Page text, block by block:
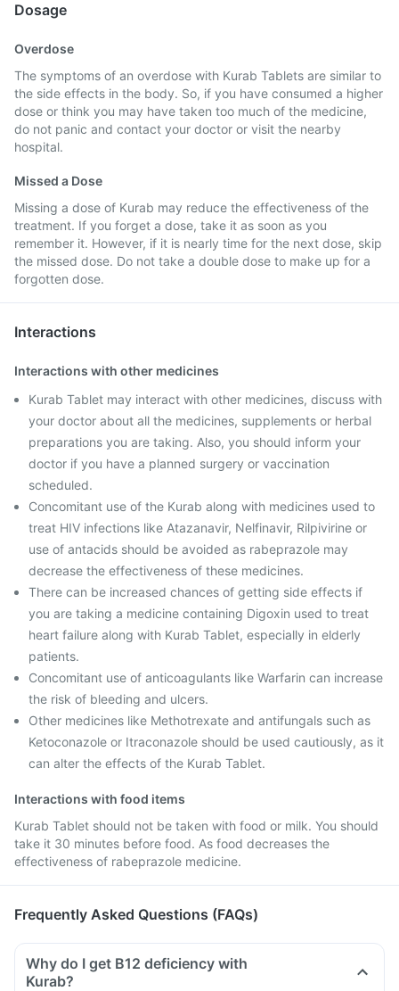
Dosage
Overdose
The symptoms of an overdose with Kurab Tablets are similar to
the side effects in the body. So, if you have consumed a higher
dose or think you may have taken too much of the medicine,
do not panic and contact your doctor or visit the nearby
hospital.
Missed a Dose
Missing a dose of Kurab may reduce the effectiveness of the
treatment. If you forget a dose, take it as soon as you
remember it. However, if it is nearly time for the next dose, skip
the missed dose. Do not take a double dose to make up for a
forgotten dose.
Interactions
Interactions with other medicines
Kurab Tablet may interact with other medicines, discuss with
your doctor about all the medicines, supplements or herbal
preparations you are taking. Also, you should inform your
doctor if you have a planned surgery or vaccination
scheduled.
Concomitant use of the Kurab along with medicines used to
treat HIV infections like Atazanavir, Nelfinavir, Rilpivirine or
use of antacids should be avoided as rabeprazole may
decrease the effectiveness of these medicines.
There can be increased chances of getting side effects if
you are taking a medicine containing Digoxin used to treat
heart failure along with Kurab Tablet, especially in elderly
patients.
Concomitant use of anticoagulants like Warfarin can increase
the risk of bleeding and ulcers.
Other medicines like Methotrexate and antifungals such as
Ketoconazole or Itraconazole should be used cautiously, as it
can alter the effects of the Kurab Tablet.
Interactions with food items
Kurab Tablet should not be taken with food or milk. You should
take it 30 minutes before food. As food decreases the
effectiveness of rabeprazole medicine.
Frequently Asked Questions (FAQs)
Why do I get B12 deficiency with
Kurab?